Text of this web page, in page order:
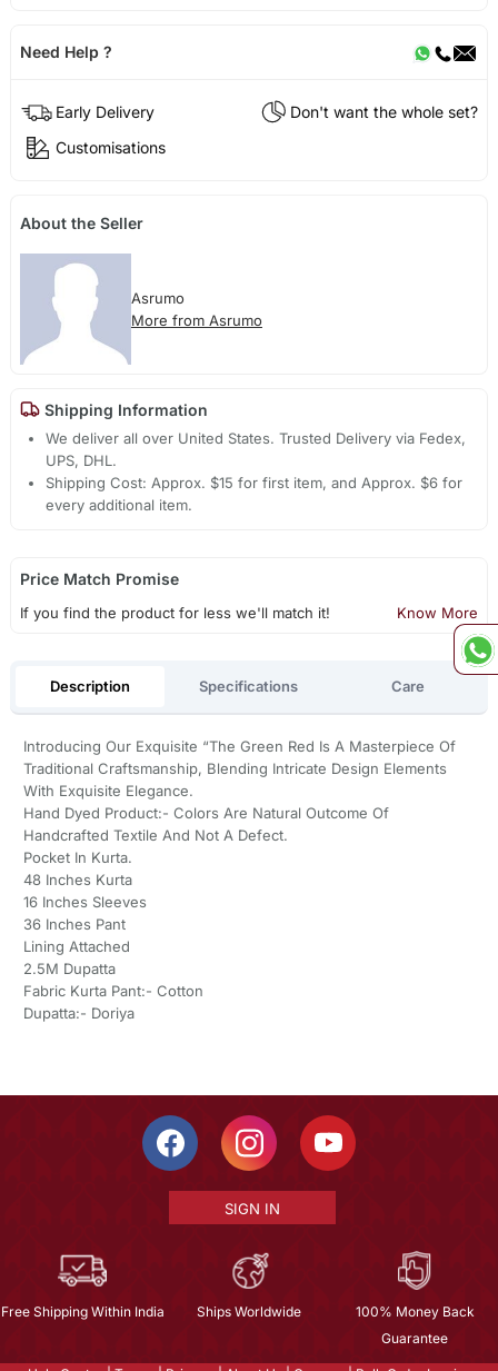
Need Help ?
Early Delivery
Don't want the whole set?
Customisations
About the Seller
Asrumo
More from Asrumo
Shipping Information
We deliver all over United States. Trusted Delivery via Fedex,
UPS, DHL.
Shipping Cost: Approx. $15 for first item, and Approx. $6 for
every additional item.
Price Match Promise
If you find the product for less we'll match it! Know More
Description Specifications Care
Introducing Our Exquisite “The Green Red Is A Masterpiece Of
Traditional Craftsmanship, Blending Intricate Design Elements
With Exquisite Elegance.
Hand Dyed Product:- Colors Are Natural Outcome Of
Handcrafted Textile And Not A Defect.
Pocket In Kurta.
48 Inches Kurta
16 Inches Sleeves
36 Inches Pant
Lining Attached
2.5M Dupatta
Fabric Kurta Pant:- Cotton
Dupatta:- Doriya
SIGN IN
Free Shipping Within India Ships Worldwide
100% Money Back
Guarantee